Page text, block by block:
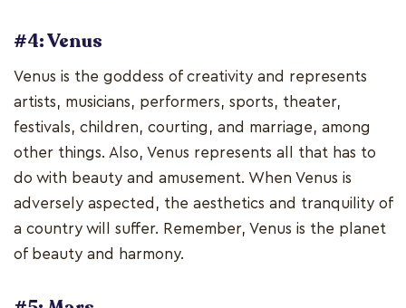
#4: Venus
Venus is the goddess of creativity and represents
artists, musicians, performers, sports, theater,
festivals, children, courting, and marriage, among
other things. Also, Venus represents all that has to
do with beauty and amusement. When Venus is
adversely aspected, the aesthetics and tranquility of
a country will suffer. Remember, Venus is the planet
of beauty and harmony.